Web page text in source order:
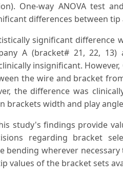
One-way ANOVA test
differences between
significant difference
A (bracket# 21, 22,
insignificant.
the wire and bracket
the difference was
brackets width and play
study's findings provide
regarding bracket
bending wherever
values of the bracket sets